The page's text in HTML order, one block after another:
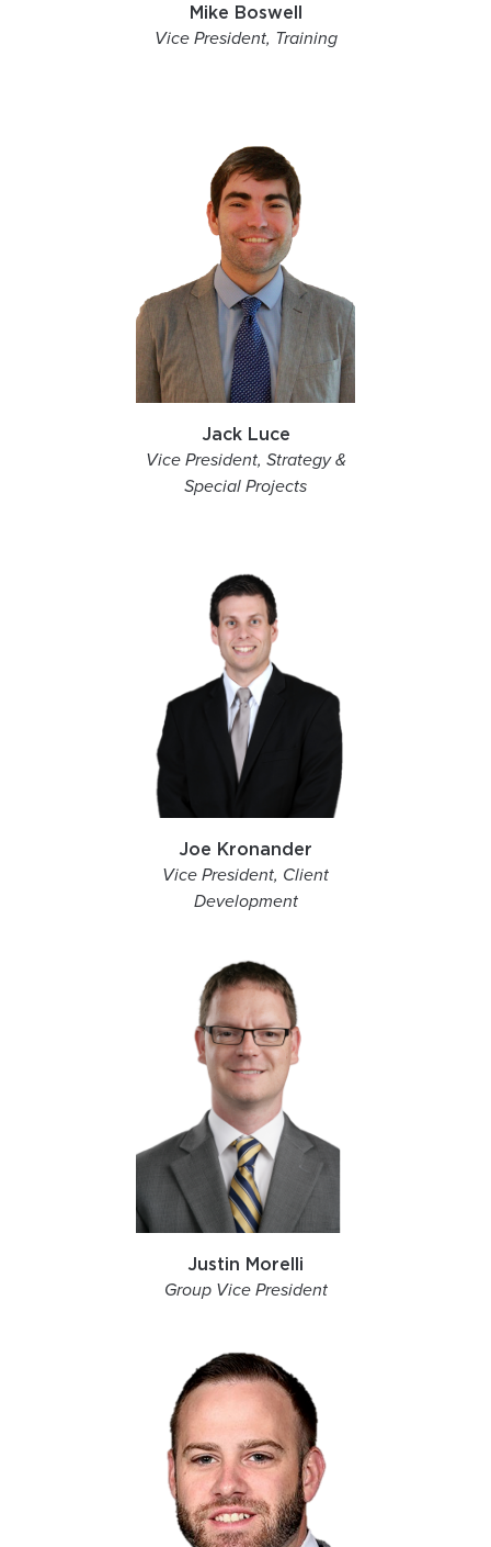
Mike Boswell
Vice President, Training
Jack Luce
Vice President, Strategy &
Special Projects
Joe Kronander
Vice President, Client
Development
Justin Morelli
Group Vice President